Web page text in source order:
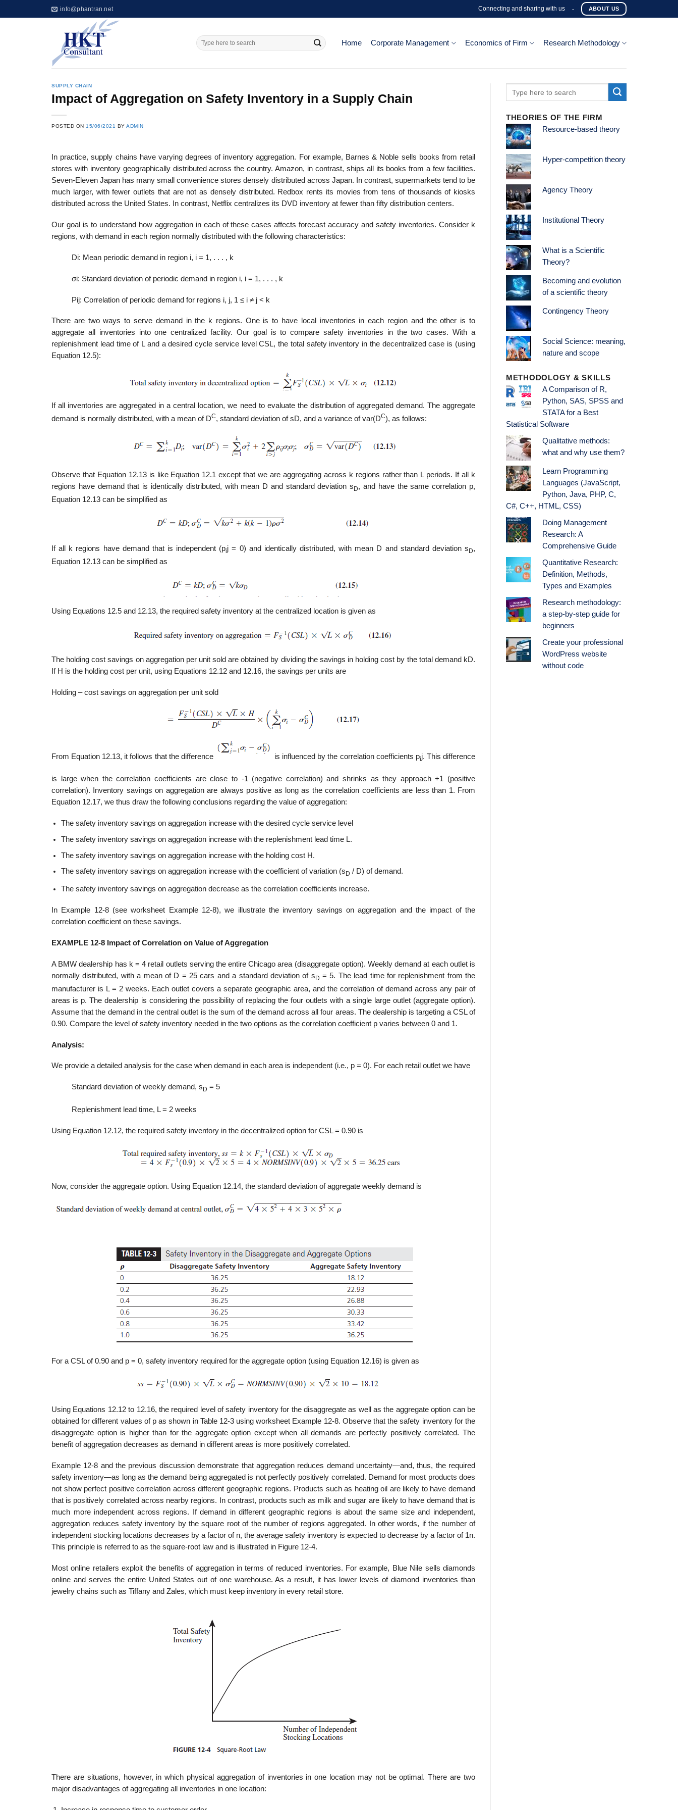
to
info@phantran.net Connecting and sharing with us - ABOUT US
Home Corporate Management Economics of Firm Research Methodology
SUPPLY CHAIN
Impact of Aggregation on Safety Inventory in a Supply Chain
POSTED ON 15/06/2021 BYADMIN
In practice, supply chains have varying degrees of inventory aggregation. For example, Barnes & Noble sells books from retail
stores with inventory geographically distributed across the country. Amazon, in contrast, ships all its books from a few facilities.
Seven-Eleven Japan has many small convenience stores densely distributed across Japan. In contrast, supermarkets tend to be
much larger, with fewer outlets that are not as densely distributed. Redbox rents its movies from tens of thousands of kiosks
distributed across the United States. In contrast, Netflix centralizes its DVD inventory at fewer than fifty distribution centers.
Our goal is to understand how aggregation in each of these cases affects forecast accuracy and safety inventories. Consider k
regions, with demand in each region normally distributed with the following characteristics:
Di: Mean periodic demand in region i, i = 1, . . . , k
σi: Standard deviation of periodic demand in region i, i = 1, . . . , k
Pij: Correlation of periodic demand for regions i, j, 1 ≤ i ≠ j < k
There are two ways to serve demand in the k regions. One is to have local inventories in each region and the other is to
aggregate all inventories into one centralized facility. Our goal is to com­pare safety inventories in the two cases. With a
replenishment lead time of L and a desired cycle service level CSL, the total safety inventory in the decentralized case is (using
Equation 12.5):
If all inventories are aggregated in a central location, we need to evaluate the distribution of aggregated demand. The aggregate
demand is normally distributed, with a mean of DC, stan­dard deviation of sD, and a variance of var(DC), as follows:
Observe that Equation 12.13 is like Equation 12.1 except that we are aggregating across k regions rather than L periods. If all k
regions have demand that is identically distributed, with mean D and standard deviation sD, and have the same correlation p,
Equation 12.13 can be simplified as
If all k regions have demand that is independent (pij = 0) and identically distributed, with mean D and standard deviation sD,
Equation 12.13 can be simplified as
Using Equations 12.5 and 12.13, the required safety inventory at the centralized location is given as
The holding cost savings on aggregation per unit sold are obtained by dividing the savings in holding cost by the total demand kD.
If H is the holding cost per unit, using Equations 12.12 and 12.16, the savings per units are
Holding – cost savings on aggregation per unit sold
From Equation 12.13, it follows that the difference is influenced by the correlation coefficients pij. This difference
is large when the correlation coefficients are close to -1 (negative correlation) and shrinks as they approach +1 (positive
correlation). Inventory savings on aggregation are always positive as long as the correlation coefficients are less than 1. From
Equation 12.17, we thus draw the following conclusions regarding the value of aggregation:
The safety inventory savings on aggregation increase with the desired cycle service level
The safety inventory savings on aggregation increase with the replenishment lead time L.
The safety inventory savings on aggregation increase with the holding cost H.
The safety inventory savings on aggregation increase with the coefficient of variation (s D / D) of demand.
The safety inventory savings on aggregation decrease as the correlation coefficients increase.
In Example 12-8 (see worksheet Example 12-8), we illustrate the inventory savings on aggregation and the impact of the
correlation coefficient on these savings.
EXAMPLE 12-8 Impact of Correlation on Value of Aggregation
A BMW dealership has k = 4 retail outlets serving the entire Chicago area (disaggregate option). Weekly demand at each outlet is
normally distributed, with a mean of D = 25 cars and a standard deviation of sD = 5. The lead time for replenishment from the
manufacturer is L = 2 weeks. Each outlet covers a separate geographic area, and the correlation of demand across any pair of
areas is p. The dealership is considering the possibility of replacing the four outlets with a single large outlet (aggregate option).
Assume that the demand in the central out­let is the sum of the demand across all four areas. The dealership is targeting a CSL of
0.90. Compare the level of safety inventory needed in the two options as the correlation coefficient p varies between 0 and 1.
Analysis:
We provide a detailed analysis for the case when demand in each area is independent (i.e., p = 0). For each retail outlet we have
Standard deviation of weekly demand, s D = 5
Replenishment lead time, L = 2 weeks
Using Equation 12.12, the required safety inventory in the decentralized option for CSL = 0.90 is
Now, consider the aggregate option. Using Equation 12.14, the standard deviation of aggregate weekly demand is
For a CSL of 0.90 and p = 0, safety inventory required for the aggregate option (using Equation 12.16) is given as
Using Equations 12.12 to 12.16, the required level of safety inventory for the disaggregate as well as the aggregate option can be
obtained for different values of p as shown in Table 12-3 using worksheet Example 12-8. Observe that the safety inventory for the
disaggregate option is higher than for the aggregate option except when all demands are perfectly positively correlated. The
benefit of aggregation decreases as demand in different areas is more positively correlated.
Example 12-8 and the previous discussion demonstrate that aggregation reduces demand uncertainty—and, thus, the required
safety inventory—as long as the demand being aggregated is not perfectly positively correlated. Demand for most products does
not show perfect positive corre­lation across different geographic regions. Products such as heating oil are likely to have demand
that is positively correlated across nearby regions. In contrast, products such as milk and sugar are likely to have demand that is
much more independent across regions. If demand in different geo­graphic regions is about the same size and independent,
aggregation reduces safety inventory by the square root of the number of regions aggregated. In other words, if the number of
independent stock­ing locations decreases by a factor of n, the average safety inventory is expected to decrease by a factor of 1n.
This principle is referred to as the square-root law and is illustrated in Figure 12-4.
Most online retailers exploit the benefits of aggregation in terms of reduced inventories. For example, Blue Nile sells diamonds
online and serves the entire United States out of one warehouse. As a result, it has lower levels of diamond inventories than
jewelry chains such as Tiffany and Zales, which must keep inventory in every retail store.
There are situations, however, in which physical aggregation of inventories in one location may not be optimal. There are two
major disadvantages of aggregating all inventories in one location:
THEORIES OF THE FIRM
Resource-based theory
Hyper-competition theory
Agency Theory
Institutional Theory
What is a Scientific
Theory?
Becoming and evolution
of a scientific theory
Contingency Theory
Social Science: meaning,
nature and scope
METHODOLOGY & SKILLS
A Comparison of R,
Python, SAS, SPSS and
STATA for a Best
Statistical Software
Qualitative methods:
what and why use them?
Learn Programming
Languages (JavaScript,
Python, Java, PHP, C,
C#, C++, HTML, CSS)
Doing Management
Research: A
Comprehensive Guide
Quantitative Research:
Definition, Methods,
Types and Examples
Research methodology:
a step-by-step guide for
beginners
Create your professional
WordPress website
without code